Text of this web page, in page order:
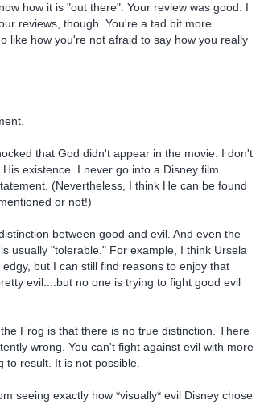
how it is "out there". Your review was good. I
reviews, though. You're a tad bit more
like how you're not afraid to say how you really
that God didn't appear in the movie. I don't
existence. I never go into a Disney film
(Nevertheless, I think He can be found
or not!)
between good and evil. And even the
usually "tolerable." For example, I think Ursela
but I can still find reasons to enjoy that
evil....but no one is trying to fight good evil
Frog is that there is no true distinction. There
wrong. You can't fight against evil with more
to result. It is not possible.
seeing exactly how *visually* evil Disney chose